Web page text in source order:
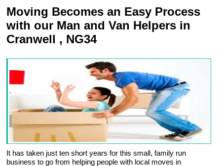
Moving Becomes an Easy Process
with our Man and Van Helpers in
Cranwell , NG34
It has taken just ten short years for this small, family run
business to go from helping people with local moves in